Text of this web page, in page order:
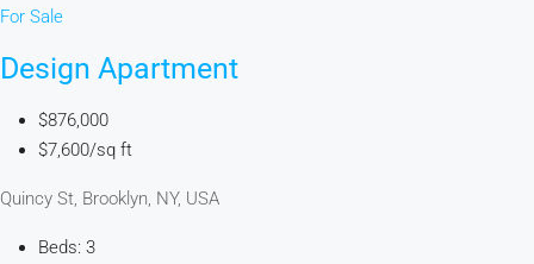
For Sale
Design Apartment
$876,000
$7,600/sq ft
Quincy St, Brooklyn, NY, USA
Beds: 3